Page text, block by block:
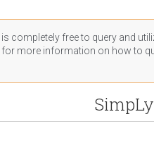
completely free to query and
for more information on how to